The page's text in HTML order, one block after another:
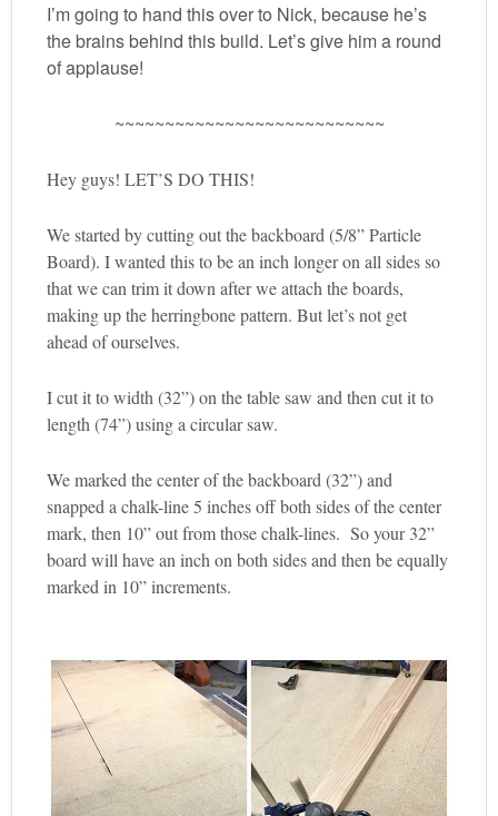
I’m going to hand this over to Nick, because he’s
the brains behind this build. Let’s give him a round
of applause!
~~~~~~~~~~~~~~~~~~~~~~~~~~~
Hey guys! LET’S DO THIS!
We started by cutting out the backboard (5/8” Particle
Board). I wanted this to be an inch longer on all sides so
that we can trim it down after we attach the boards,
making up the herringbone pattern. But let’s not get
ahead of ourselves.
I cut it to width (32”) on the table saw and then cut it to
length (74”) using a circular saw.
We marked the center of the backboard (32”) and
snapped a chalk-line 5 inches off both sides of the center
mark, then 10” out from those chalk-lines. So your 32”
board will have an inch on both sides and then be equally
marked in 10” increments.